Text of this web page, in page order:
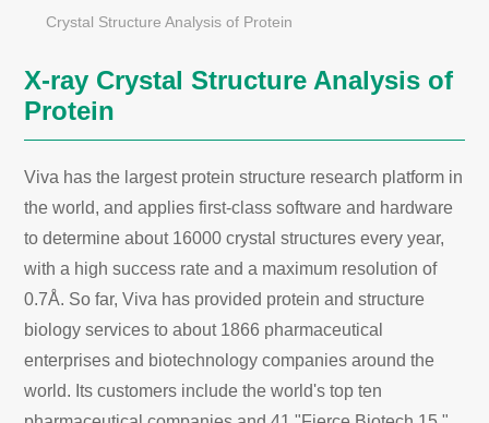
Crystal Structure Analysis of Protein
X-ray Crystal Structure Analysis of
Protein
Viva has the largest protein structure research platform in
the world, and applies first-class software and hardware
to determine about 16000 crystal structures every year,
with a high success rate and a maximum resolution of
0.7Å. So far, Viva has provided protein and structure
biology services to about 1866 pharmaceutical
enterprises and biotechnology companies around the
world. Its customers include the world's top ten